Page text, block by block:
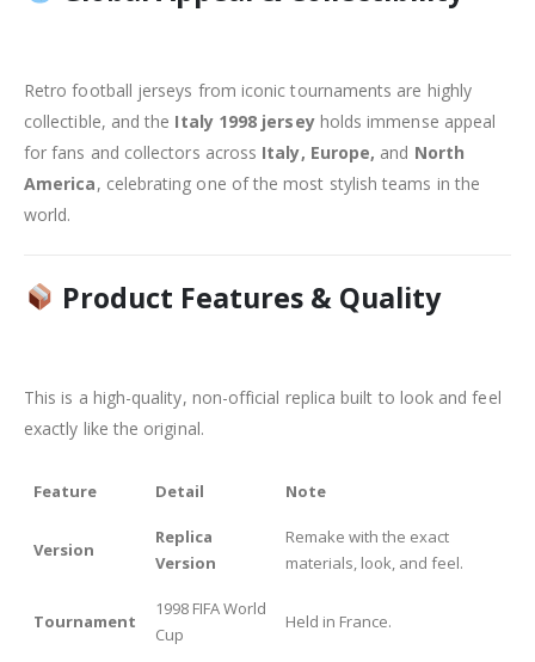
Retro football jerseys from iconic tournaments are highly
collectible, and the Italy 1998 jerseyholds immense appeal
for fans and collectors across Italy, Europe, and North
America, celebrating one of the most stylish teams in the
world.
Product Features & Quality
This is a high-quality, non-official replica built to look and feel
exactly like the original.
Feature Detail Note
Version
Replica
Version
Remake with the exact
materials, look, and feel.
Tournament
1998 FIFA World
Cup
Held in France.